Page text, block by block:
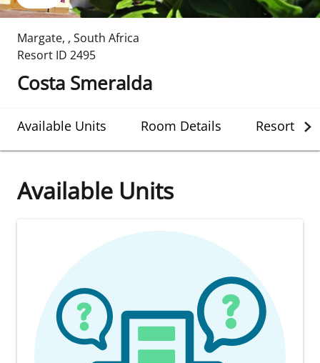
Margate, , South Africa
Resort ID 2495
Costa Smeralda
Available Units Room Details Resort
Available Units